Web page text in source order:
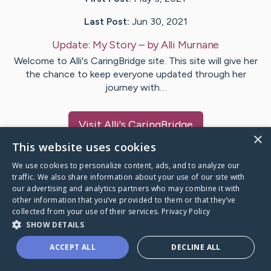
Last Post: Jun 30, 2021
Update: My Story– byAlli Murnane
Welcome to Alli's CaringBridge site. This site will give her
the chance to keep everyone updated through her
journey with…
VisitAlli's CaringBridge
Caring Bridge dot org
A world where no one goes
×
This website uses cookies
We use cookies to personalize content, ads, and to analyze our
traffic. We also share information about your use of our site with
our advertising and analytics partners who may combine it with
other information that you’ve provided to them or that they’ve
collected from your use of their services. Privacy Policy
SHOW DETAILS
ACCEPT ALL DECLINE ALL